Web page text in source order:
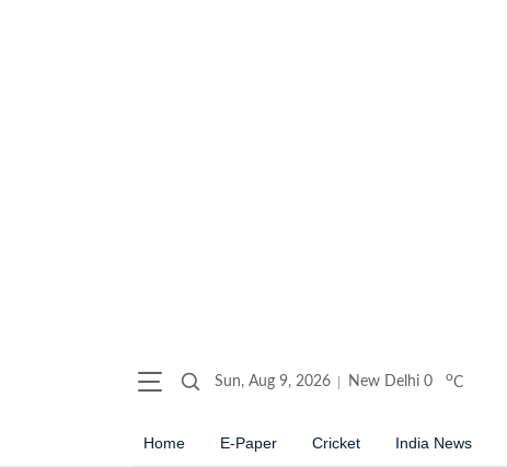
Sun, Aug 9, 2026 New Delhi 0 oC
Home E-Paper Cricket India News